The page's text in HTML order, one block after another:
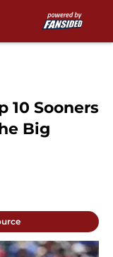
10 Sooners
Big